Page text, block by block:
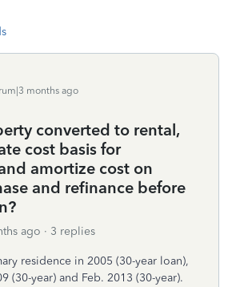
months ago
converted to rental,
cost basis for
amortize cost on
and refinance before
ago 3 replies
residence in 2005 (30-year loan),
(30-year) and Feb. 2013 (30-year).